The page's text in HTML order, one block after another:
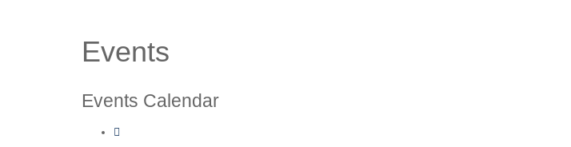
Events
Events Calendar